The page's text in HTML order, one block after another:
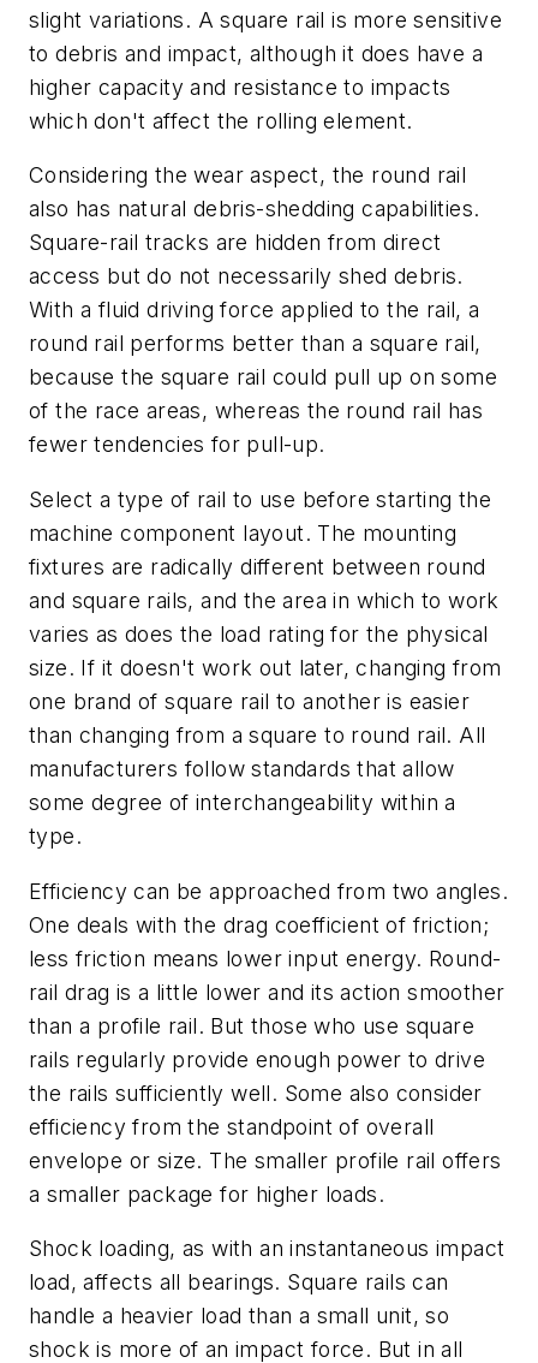
slight variations. A square rail is more sensitive
to debris and impact, although it does have a
higher capacity and resistance to impacts
which don't affect the rolling element.
Considering the wear aspect, the round rail
also has natural debris-shedding capabilities.
Square-rail tracks are hidden from direct
access but do not necessarily shed debris.
With a fluid driving force applied to the rail, a
round rail performs better than a square rail,
because the square rail could pull up on some
of the race areas, whereas the round rail has
fewer tendencies for pull-up.
Select a type of rail to use before starting the
machine component layout. The mounting
fixtures are radically different between round
and square rails, and the area in which to work
varies as does the load rating for the physical
size. If it doesn't work out later, changing from
one brand of square rail to another is easier
than changing from a square to round rail. All
manufacturers follow standards that allow
some degree of interchangeability within a
type.
Efficiency can be approached from two angles.
One deals with the drag coefficient of friction;
less friction means lower input energy. Round-
rail drag is a little lower and its action smoother
than a profile rail. But those who use square
rails regularly provide enough power to drive
the rails sufficiently well. Some also consider
efficiency from the standpoint of overall
envelope or size. The smaller profile rail offers
a smaller package for higher loads.
Shock loading, as with an instantaneous impact
load, affects all bearings. Square rails can
handle a heavier load than a small unit, so
shock is more of an impact force. But in all